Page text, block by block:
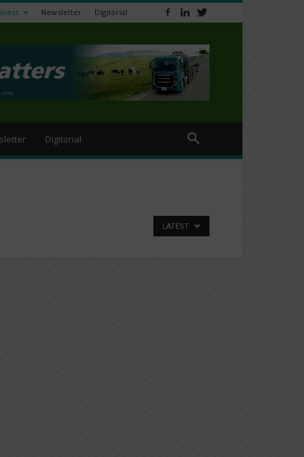
Newsletter Digitorial
Digitorial
LATEST